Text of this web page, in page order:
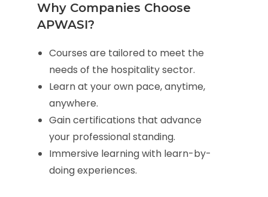
Why Companies Choose
APWASI?
Courses are tailored to meet the
needs of the hospitality sector.
Learn at your own pace, anytime,
anywhere.
Gain certifications that advance
your professional standing.
Immersive learning with learn-by-
doing experiences.